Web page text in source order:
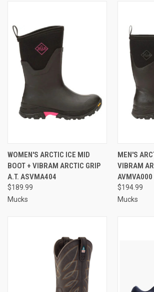
WOMEN'S ARCTIC ICE MID
BOOT + VIBRAM ARCTIC GRIP
A.T. ASVMA404
$189.99
Mucks
MEN'S
VIBRAM
AVMVA000
$194.99
Mucks